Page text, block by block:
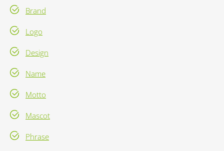
Brand
Logo
Design
Name
Motto
Mascot
Phrase